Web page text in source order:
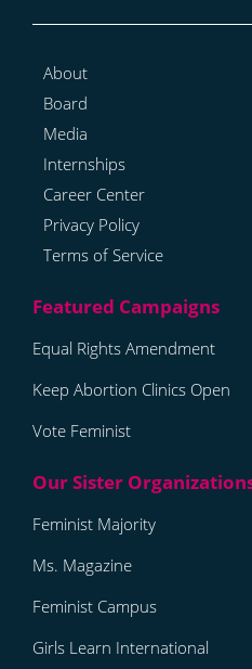
About
Board
Media
Internships
Career Center
Privacy Policy
Terms of Service
Equal Rights Amendment
Keep Abortion Clinics Open
Vote Feminist
Feminist Majority
Ms. Magazine
Feminist Campus
Girls Learn International